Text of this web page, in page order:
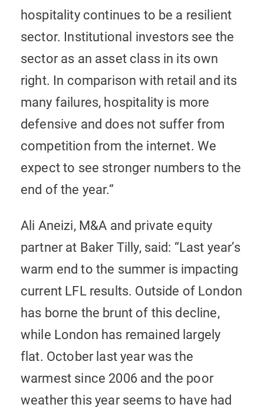
hospitality continues to be a resilient
sector. Institutional investors see the
sector as an asset class in its own
right. In comparison with retail and its
many failures, hospitality is more
defensive and does not suffer from
competition from the internet. We
expect to see stronger numbers to the
end of the year.“
Ali Aneizi, M&A and private equity
partner at Baker Tilly, said: “Last year’s
warm end to the summer is impacting
current LFL results. Outside of London
has borne the brunt of this decline,
while London has remained largely
flat. October last year was the
warmest since 2006 and the poor
weather this year seems to have had